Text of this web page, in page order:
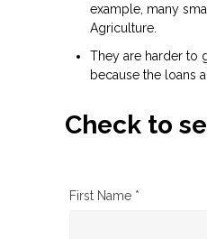
example, many
Agriculture.
They are harder to
because the loans
Check to
First Name *